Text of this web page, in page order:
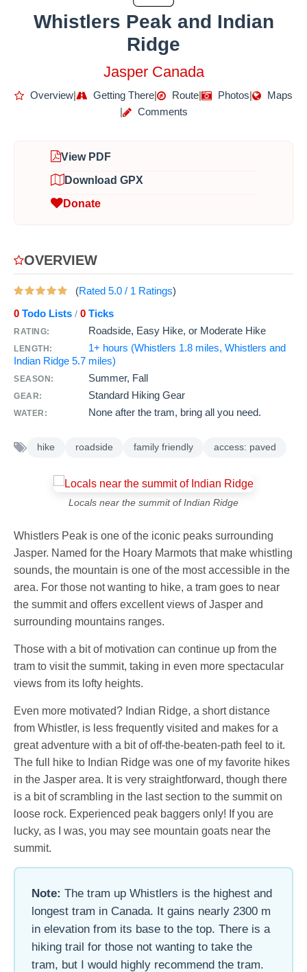
Whistlers Peak and Indian
Ridge
Jasper Canada
Overview| Getting There| Route| Photos|
Maps
|
Comments
View PDF
Download GPX
Donate
OVERVIEW
(Rated 5.0 / 1 Ratings)
0 Todo Lists / 0 Ticks
RATING: Roadside, Easy Hike, or Moderate Hike
LENGTH:
1+ hours (Whistlers 1.8 miles, Whistlers and
Indian Ridge 5.7 miles)
SEASON: Summer, Fall
GEAR: Standard Hiking Gear
WATER: None after the tram, bring all you need.
hike roadside family friendly access: paved
Locals near the summit of Indian Ridge
Whistlers Peak is one of the iconic peaks surrounding
Jasper. Named for the Hoary Marmots that make whistling
sounds, the mountain is one of the most accessible in the
area. For those not wanting to hike, a tram goes to near
the summit and offers excellent views of Jasper and
surrounding mountains ranges.
Those with a bit of motivation can continue up from the
tram to visit the summit, taking in even more spectacular
views from its lofty heights.
Even more motivated? Indian Ridge, a short distance
from Whistler, is less frequently visited and makes for a
great adventure with a bit of off-the-beaten-path feel to it.
The full hike to Indian Ridge was one of my favorite hikes
in the Jasper area. It is very straightforward, though there
is a bit of scrambling in the last section to the summit on
loose rock. Experienced peak baggers only! If you are
lucky, as I was, you may see mountain goats near the
summit.
Note: The tram up Whistlers is the highest and
longest tram in Canada. It gains nearly 2300 m
in elevation from its base to the top. There is a
hiking trail for those not wanting to take the
tram, but I would highly recommend the tram.